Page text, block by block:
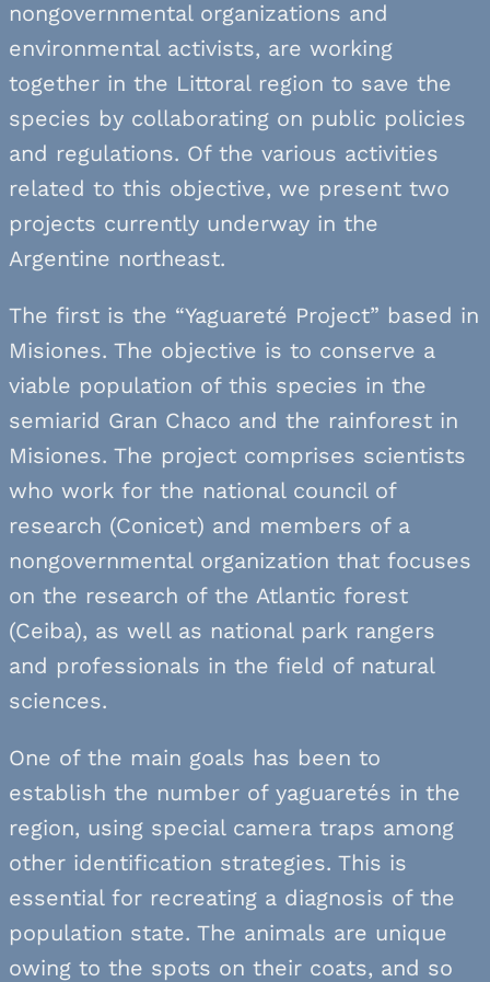
nongovernmental organizations and
environmental activists, are working
together in the Littoral region to save the
species by collaborating on public policies
and regulations. Of the various activities
related to this objective, we present two
projects currently underway in the
Argentine northeast.
The first is the “Yaguareté Project” based in
Misiones. The objective is to conserve a
viable population of this species in the
semiarid Gran Chaco and the rainforest in
Misiones. The project comprises scientists
who work for the national council of
research (Conicet) and members of a
nongovernmental organization that focuses
on the research of the Atlantic forest
(Ceiba), as well as national park rangers
and professionals in the field of natural
sciences.
One of the main goals has been to
establish the number of yaguaretés in the
region, using special camera traps among
other identification strategies. This is
essential for recreating a diagnosis of the
population state. The animals are unique
owing to the spots on their coats, and so